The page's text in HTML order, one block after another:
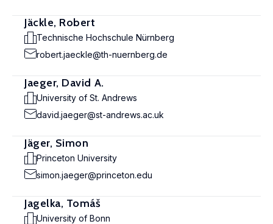
Jäckle, Robert
Technische Hochschule Nürnberg
robert.jaeckle@th-nuernberg.de
Jaeger, David A.
University of St. Andrews
david.jaeger@st-andrews.ac.uk
Jäger, Simon
Princeton University
simon.jaeger@princeton.edu
Jagelka, Tomáš
University of Bonn